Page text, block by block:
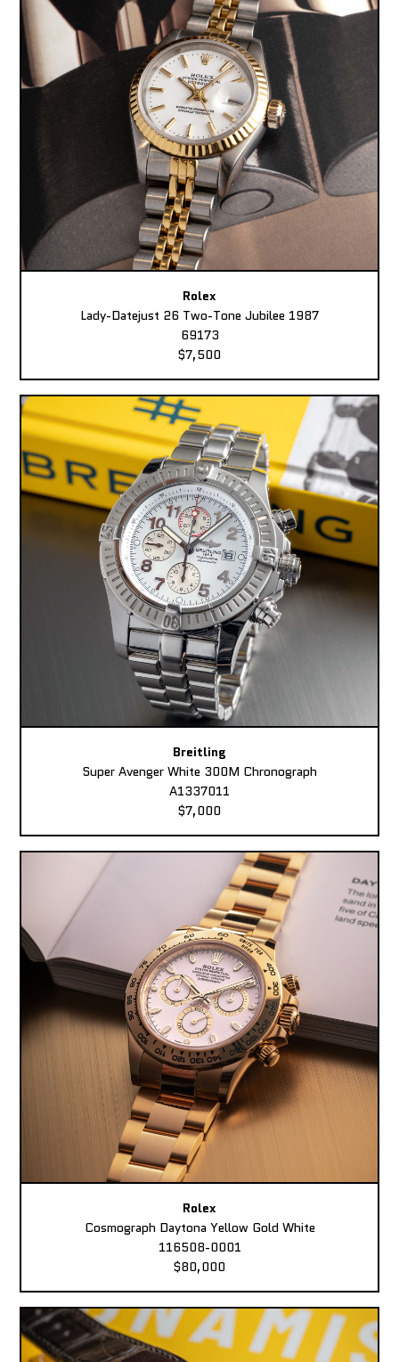
Rolex
Lady-Datejust 26 Two-Tone Jubilee 1987
69173
$7,500
Breitling
Super Avenger White 300M Chronograph
A1337011
$7,000
Rolex
Cosmograph Daytona Yellow Gold White
116508-0001
$80,000